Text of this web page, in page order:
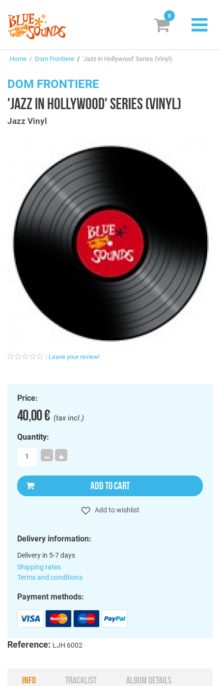
Suggestions
Genres & Styles
Login/Register Subscribe!
0
Home / Dom Frontiere / 'Jazz in Hollywood' Series (Vinyl)
DOM FRONTIERE
'JAZZ IN HOLLYWOOD' SERIES (VINYL)
Jazz Vinyl
Leave your review!
Price:
40,00 €(tax incl.)
Quantity:
ADD TO CART
Add to wishlist
Delivery information:
Delivery in 5-7 days
Shipping rates
Terms and conditions
Payment methods:
Reference: LJH 6002
INFO TRACKLIST ALBUM DETAILS